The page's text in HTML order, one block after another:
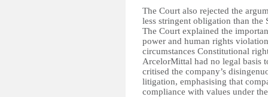
The Court also rejected the
less stringent obligation than the
The Court explained the
power and human rights
circumstances Constitutional
ArcelorMittal had no legal basis
critised the company’s
litigation, emphasising that
compliance with values under